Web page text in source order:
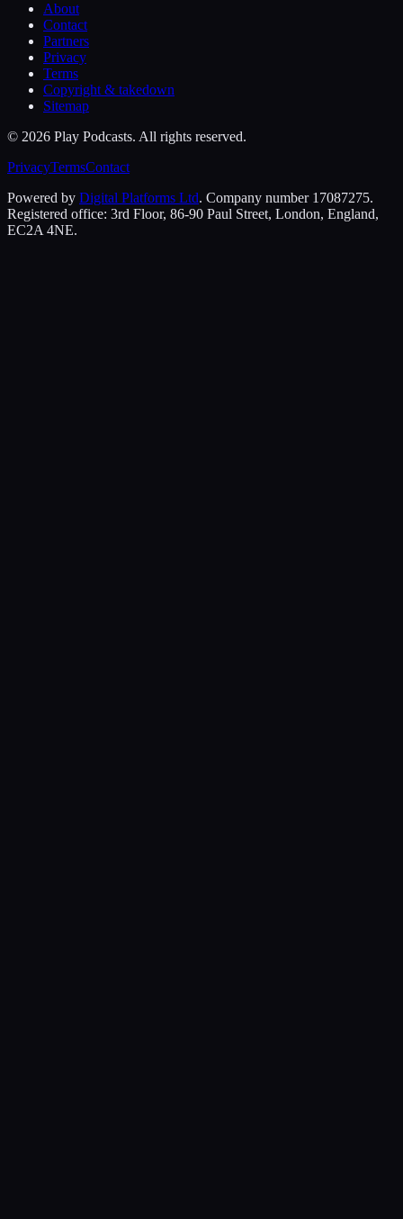
About
Contact
Partners
Privacy
Terms
Copyright & takedown
Sitemap
© 2026 Play Podcasts. All rights reserved.
PrivacyTermsContact
Powered by Digital Platforms Ltd. Company number 17087275.
Registered office: 3rd Floor, 86-90 Paul Street, London, England,
EC2A 4NE.